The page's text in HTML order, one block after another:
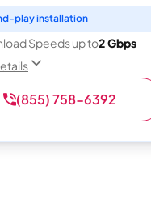
play installation
Speeds up to2 Gbps
(855) 758-6392